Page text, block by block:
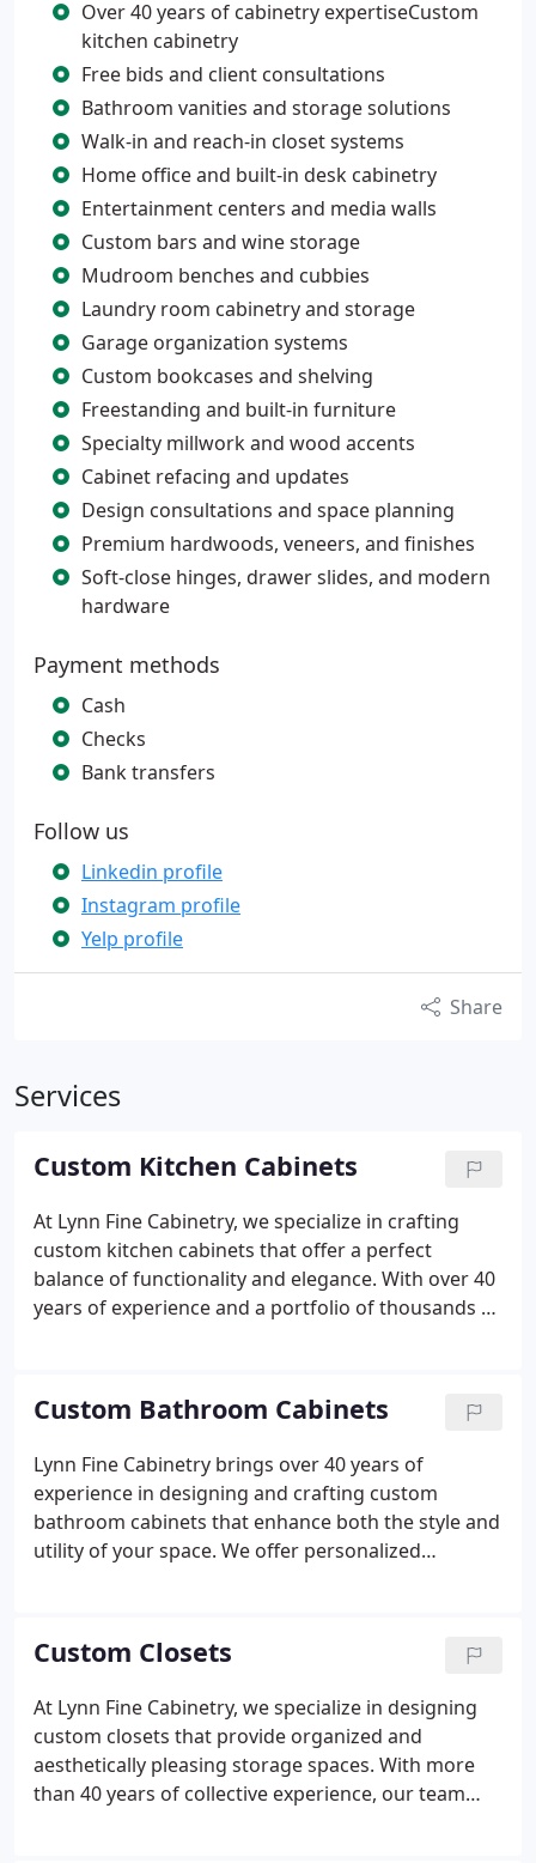
Over 40 years of cabinetry expertiseCustom
kitchen cabinetry
Free bids and client consultations
Bathroom vanities and storage solutions
Walk-in and reach-in closet systems
Home office and built-in desk cabinetry
Entertainment centers and media walls
Custom bars and wine storage
Mudroom benches and cubbies
Laundry room cabinetry and storage
Garage organization systems
Custom bookcases and shelving
Freestanding and built-in furniture
Specialty millwork and wood accents
Cabinet refacing and updates
Design consultations and space planning
Premium hardwoods, veneers, and finishes
Soft-close hinges, drawer slides, and modern
hardware
Payment methods
Cash
Checks
Bank transfers
Follow us
Linkedin profile
Instagram profile
Yelp profile
Share
Services
Custom Kitchen Cabinets
At Lynn Fine Cabinetry, we specialize in crafting
custom kitchen cabinets that offer a perfect
balance of functionality and elegance. With over 40
years of experience and a portfolio of thousands of
to understand your vision and preferences. High-
quality materials are selected to ensure that each
cabinet is both enduring and beautiful. Our expert
craftsmen pay close attention to every detail, and
the installation is carried out with precision and
care.
Custom Bathroom Cabinets
Lynn Fine Cabinetry brings over 40 years of
experience in designing and crafting custom
bathroom cabinets that enhance both the style and
utility of your space. We offer personalized
beautiful and functional. Each cabinet is
meticulously crafted with premium materials to
ensure longevity and elegance. Our comprehensive
service includes professional installation, ensuring
a smooth and hassle-free process from concept to
completion.
Custom Closets
At Lynn Fine Cabinetry, we specialize in designing
custom closets that provide organized and
aesthetically pleasing storage spaces. With more
than 40 years of collective experience, our team